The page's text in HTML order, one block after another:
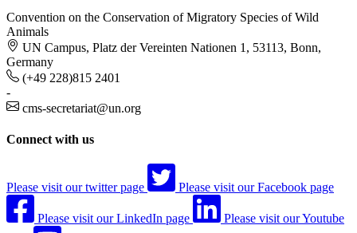
Convention on the Conservation of Migratory Species of Wild
Animals
UN Campus, Platz der Vereinten Nationen 1, 53113, Bonn,
Germany
(+49 228)815 2401
-
cms-secretariat@un.org
Connect with us
Please visit our twitter page Please visit our Facebook page
Please visit our LinkedIn page Please visit our Youtube